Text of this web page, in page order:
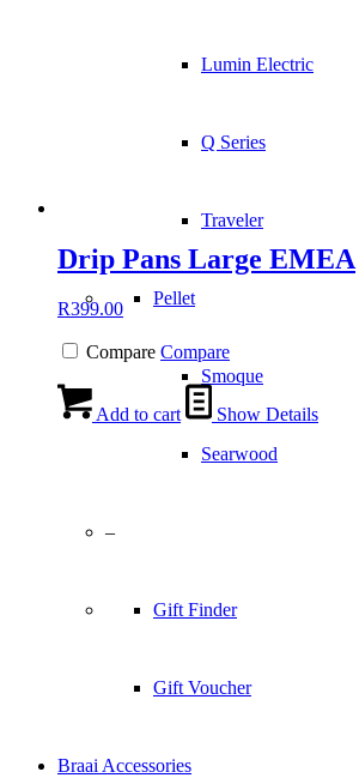
Lumin Electric
Q Series
Traveler
Pellet
Smoque
Searwood
–
Gift Finder
Gift Voucher
Braai Accessories
Drip Pans Large EMEA
R399.00
Compare Compare
Add to cart Show Details